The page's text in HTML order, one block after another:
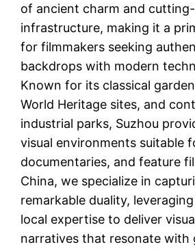
of ancient charm and
infrastructure, making it a
for filmmakers seeking
backdrops with modern
Known for its classical
World Heritage sites, and
industrial parks, Suzhou
visual environments suitable
documentaries, and feature
China, we specialize in
remarkable duality,
local expertise to deliver
narratives that resonate with